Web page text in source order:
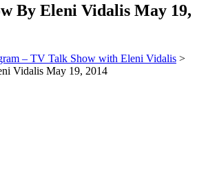
By Eleni Vidalis May 19,
– TV Talk Show with Eleni Vidalis >
Vidalis May 19, 2014